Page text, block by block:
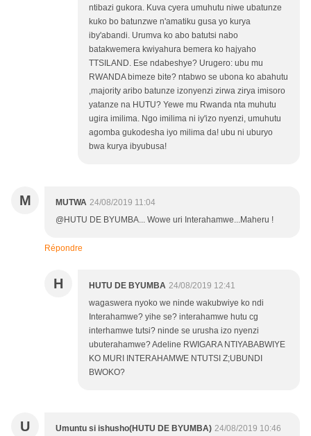
ntibazi gukora. Kuva cyera umuhutu niwe ubatunze
kuko bo batunzwe n'amatiku gusa yo kurya
iby'abandi. Urumva ko abo batutsi nabo
batakwemera kwiyahura bemera ko hajyaho
TTSILAND. Ese ndabeshye? Urugero: ubu mu
RWANDA bimeze bite? ntabwo se ubona ko abahutu
,majority aribo batunze izonyenzi zirwa zirya imisoro
yatanze na HUTU? Yewe mu Rwanda nta muhutu
ugira imilima. Ngo imilima ni iy'izo nyenzi, umuhutu
agomba gukodesha iyo milima da! ubu ni uburyo
bwa kurya ibyubusa!
M MUTWA 24/08/2019 11:04
@HUTU DE BYUMBA... Wowe uri Interahamwe...Maheru !
Répondre
H HUTU DE BYUMBA 24/08/2019 12:41
wagaswera nyoko we ninde wakubwiye ko ndi
Interahamwe? yihe se? interahamwe hutu cg
interhamwe tutsi? ninde se urusha izo nyenzi
ubuterahamwe? Adeline RWIGARA NTIYABABWIYE
KO MURI INTERAHAMWE NTUTSI Z;UBUNDI
BWOKO?
U Umuntu si ishusho(HUTU DE BYUMBA) 24/08/2019 10:46